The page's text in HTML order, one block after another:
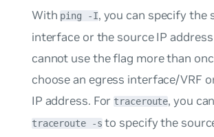
With ping -I, you can specify the
interface or the source IP
cannot use the flag more than
choose an egress interface/VRF
IP address. Fortraceroute, you
traceroute -s to specify the